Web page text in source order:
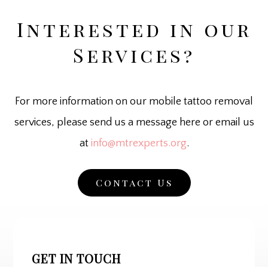
GET IN TOUCH
Interested in our
Services?
For more information on our mobile tattoo removal
services, please send us a message here or email us
at info@mtrexperts.org.
Contact Us